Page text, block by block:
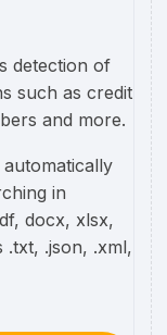
detection of
such as credit
and more.
in
docx, xlsx,
.txt, .json, .xml,